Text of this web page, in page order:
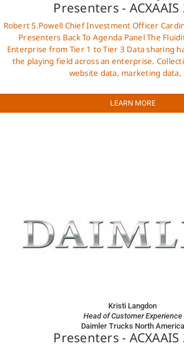
Presenters - ACXAAIS
Robert S.Powell Chief Investment Officer
Presenters Back To Agenda Panel The
Enterprise from Tier 1 to Tier 3 Data sharing
the playing field across an enterprise.
website data, marketing data,
LEARN MORE
Kristi Langdon
Head of Customer Experience
Daimler Trucks North America
Presenters - ACXAAIS